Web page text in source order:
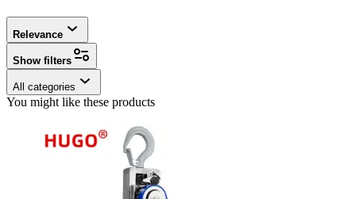
Relevance
Show filters
All categories
You might like these products